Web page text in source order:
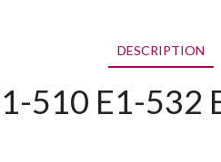
DESCRIPTION
510 E1-